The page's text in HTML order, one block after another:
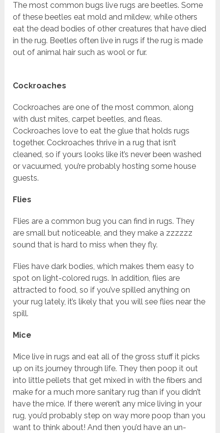
The most common bugs live rugs are beetles. Some
of these beetles eat mold and mildew, while others
eat the dead bodies of other creatures that have died
in the rug. Beetles often live in rugs if the rug is made
out of animal hair such as wool or fur.
Cockroaches
Cockroaches are one of the most common, along
with dust mites, carpet beetles, and fleas.
Cockroaches love to eat the glue that holds rugs
together. Cockroaches thrive in a rug that isn’t
cleaned, so if yours looks like it’s never been washed
or vacuumed, you’re probably hosting some house
guests.
Flies
Flies are a common bug you can find in rugs. They
are small but noticeable, and they make a zzzzzz
sound that is hard to miss when they fly.
Flies have dark bodies, which makes them easy to
spot on light-colored rugs. In addition, flies are
attracted to food, so if you’ve spilled anything on
your rug lately, it’s likely that you will see flies near the
spill.
Mice
Mice live in rugs and eat all of the gross stuff it picks
up on its journey through life. They then poop it out
into little pellets that get mixed in with the fibers and
make for a much more sanitary rug than if you didn’t
have the mice. If there weren’t any mice living in your
rug, you’d probably step on way more poop than you
want to think about! And then you’d have an un-